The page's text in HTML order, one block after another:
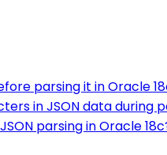
parsing it in Oracle
in JSON data during
parsing in Oracle